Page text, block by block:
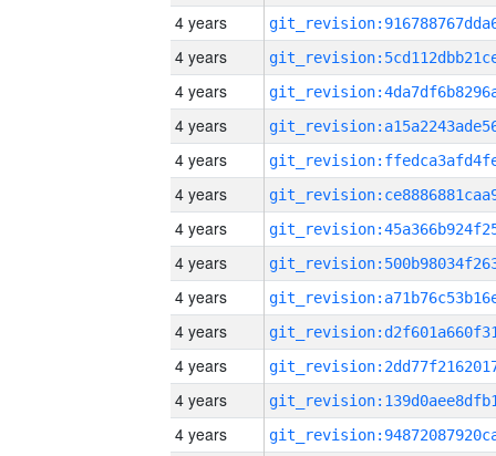
4 years
4 years
4 years
4 years
4 years
4 years
4 years
4 years
4 years
4 years
4 years
4 years
4 years